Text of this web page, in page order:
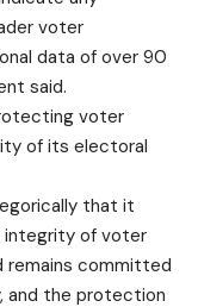
voter
data of over 90
said.
voter
of its electoral
that it
integrity of voter
remains committed
and the protection